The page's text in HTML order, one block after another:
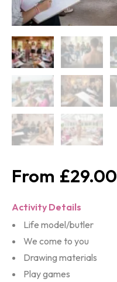
£29.00
Activity Details
Life model/butler
We come to you
Drawing materials
Play games